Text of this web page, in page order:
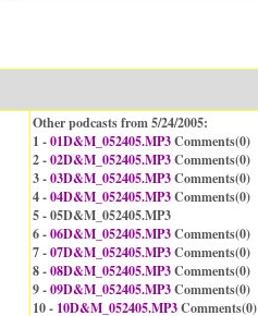
Other podcasts from 5/24/2005:
1 -01D&M_052405.MP3Comments(0)
2 -02D&M_052405.MP3Comments(0)
3 -03D&M_052405.MP3Comments(0)
4 -04D&M_052405.MP3Comments(0)
5 - 05D&M_052405.MP3
6 -06D&M_052405.MP3Comments(0)
7 -07D&M_052405.MP3Comments(0)
8 -08D&M_052405.MP3Comments(0)
9 -09D&M_052405.MP3Comments(0)
10 - 10D&M_052405.MP3Comments(0)